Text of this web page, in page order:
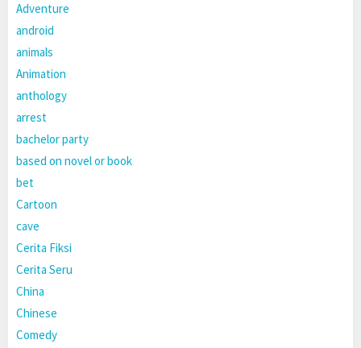
Adventure
android
animals
Animation
anthology
arrest
bachelor party
based on novel or book
bet
Cartoon
cave
Cerita Fiksi
Cerita Seru
China
Chinese
Comedy